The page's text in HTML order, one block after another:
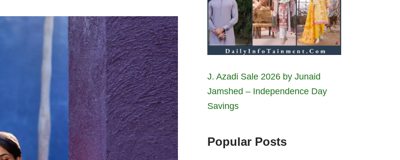
J. Azadi Sale 2026 by Junaid
Jamshed – Independence Day
Savings
Popular Posts